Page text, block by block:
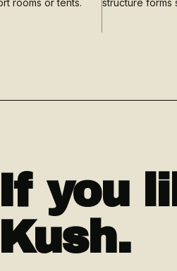
rooms or tents.
structure forms
If you
Kush.